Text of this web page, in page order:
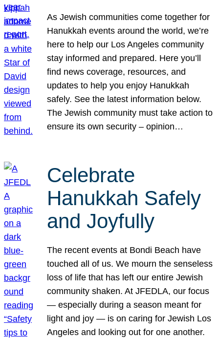
As Jewish communities come together for
Hanukkah events around the world, we’re
here to help our Los Angeles community
stay informed and prepared. Here you’ll
find news coverage, resources, and
updates to help you enjoy Hanukkah
safely. See the latest information below.
The Jewish community must take action to
ensure its own security – opinion…
Celebrate
Hanukkah Safely
and Joyfully
The recent events at Bondi Beach have
touched all of us. We mourn the senseless
loss of life that has left our entire Jewish
community shaken. At JFEDLA, our focus
— especially during a season meant for
light and joy — is on caring for Jewish Los
Angeles and looking out for one another.